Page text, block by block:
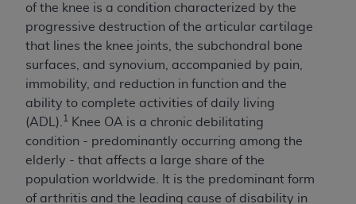
of the knee is a condition characterized by the
progressive destruction of the articular cartilage
that lines the knee joints, the subchondral bone
surfaces, and synovium, accompanied by pain,
immobility, and reduction in function and the
ability to complete activities of daily living
(ADL). 1
Knee OA is a chronic debilitating
condition - predominantly occurring among the
elderly - that affects a large share of the
population worldwide. It is the predominant form
of arthritis and the leading cause of disability in
screen.
If you are acting on behalf of an organization, you
represent that you are authorized to act on behalf
of such organization and that your acceptance of
the terms of this Agreement creates a legally
enforceable obligation of the organization. As used
herein “YOU” and “YOUR” refer to you and any
organization on behalf of which you are acting.
Subject to the terms and conditions contained in